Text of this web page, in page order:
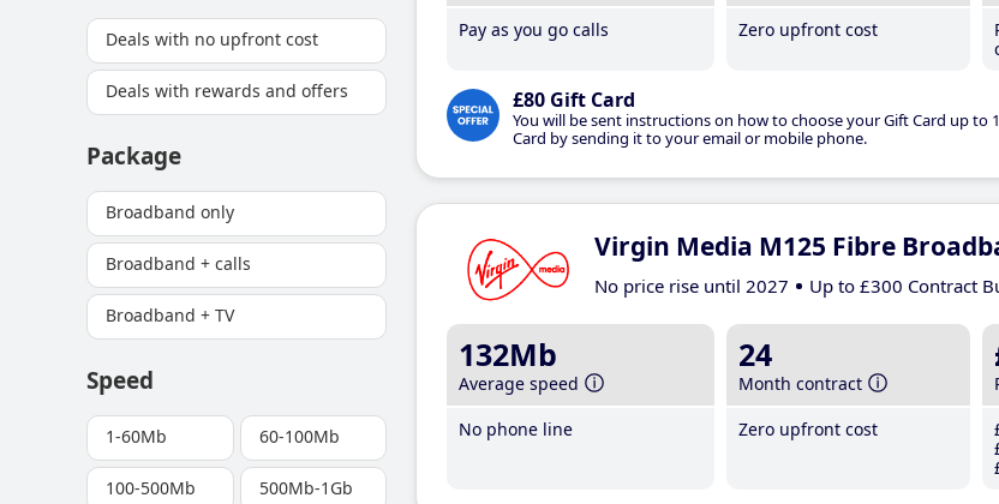
Deals with no upfront cost
Deals with rewards and offers
Package
Broadband only
Broadband + calls
Broadband + TV
Speed
1-60Mb 60-100Mb
100-500Mb 500Mb-1Gb
Pay as you go calls
Zero upfront cost
£80 Gift Card
You will be sent instructions on how to choose your Gift Card up to
Card by sending it to your email or mobile phone.
Virgin Media M125 Fibre
No price rise until 2027 Up to £300 Contract
132Mb
Average speed
No phone line
24
Month contract
Zero upfront cost